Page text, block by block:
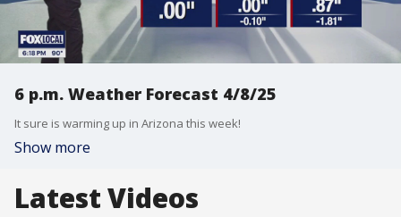
6 p.m. Weather Forecast 4/8/25
It sure is warming up in Arizona this week!
Show more
Latest Videos